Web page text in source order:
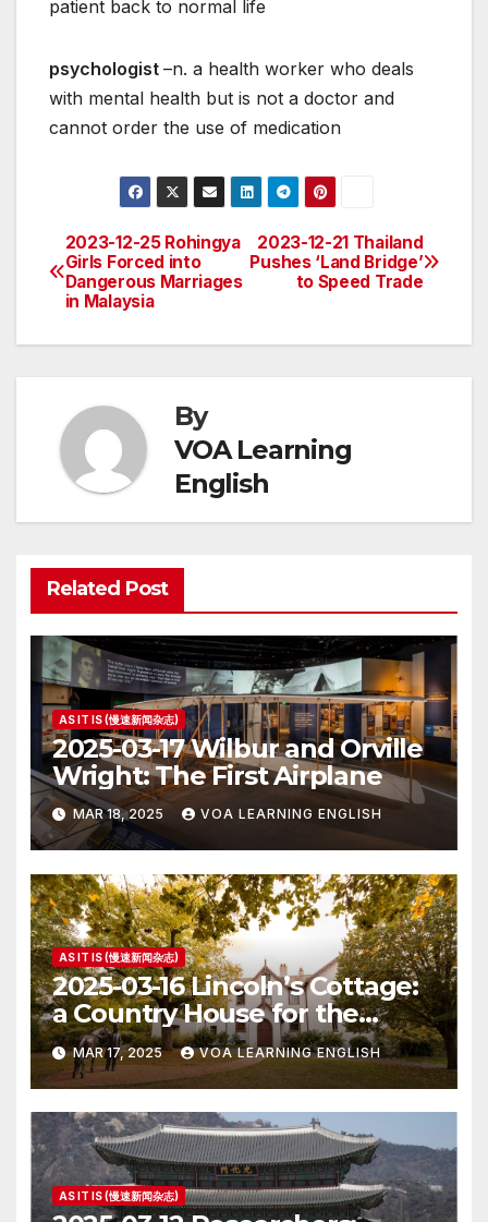
patient back to normal life
psychologist –n. a health worker who deals
with mental health but is not a doctor and
cannot order the use of medication
Post
navigation
2023-12-21 Thailand
Pushes ‘Land Bridge’
to Speed Trade
2023-12-25 Rohingya
Girls Forced into
Dangerous Marriages
in Malaysia
By
VOA Learning
English
Related Post
AS IT IS (慢速新闻杂志)
2025-03-17 Wilbur and Orville
Wright: The First Airplane
MAR 18, 2025 VOA LEARNING ENGLISH
AS IT IS (慢速新闻杂志)
2025-03-16 Lincoln’s Cottage:
a Country House for the
President
MAR 17, 2025 VOA LEARNING ENGLISH
AS IT IS (慢速新闻杂志)